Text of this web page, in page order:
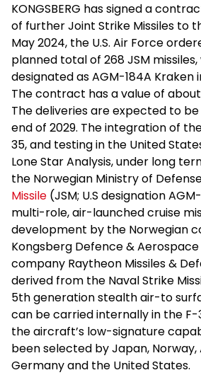
KONGSBERG has signed a
of further Joint Strike Missiles to
May 2024, the U.S. Air Force
planned total of 268 JSM
designated as AGM-184A Kraken
The contract has a value of about
The deliveries are expected to
end of 2029. The integration of
35, and testing in the United
Lone Star Analysis, under long
the Norwegian Ministry of
Missile (JSM; U.S designation
multi-role, air-launched cruise
development by the Norwegian
Kongsberg Defence &
company Raytheon Missiles &
derived from the Naval Strike
5th generation stealth air-to
can be carried internally in the F-
the aircraft’s low-signature
been selected by Japan, Norway,
Germany and the United States.